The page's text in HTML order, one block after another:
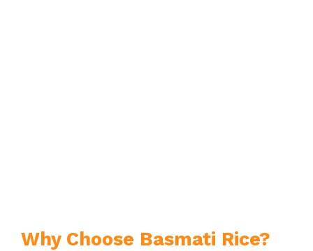
Why Choose Basmati Rice?